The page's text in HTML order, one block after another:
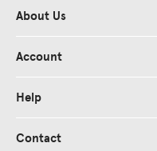
About Us
Account
Help
Contact